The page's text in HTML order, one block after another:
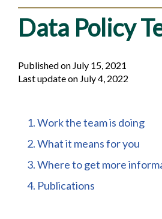
Data Policy
Published on July 15, 2021
Last update on July 4, 2022
Table
of
contents
1. Work the team is doing
2. What it means for you
3. Where to get more
4. Publications